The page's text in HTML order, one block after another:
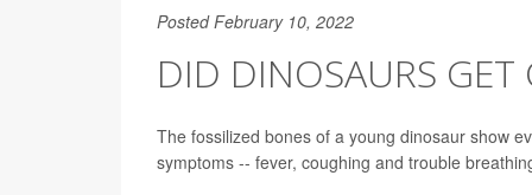
Posted February 10, 2022
DID DINOSAURS
The fossilized bones of a young dinosaur show
symptoms -- fever, coughing and trouble